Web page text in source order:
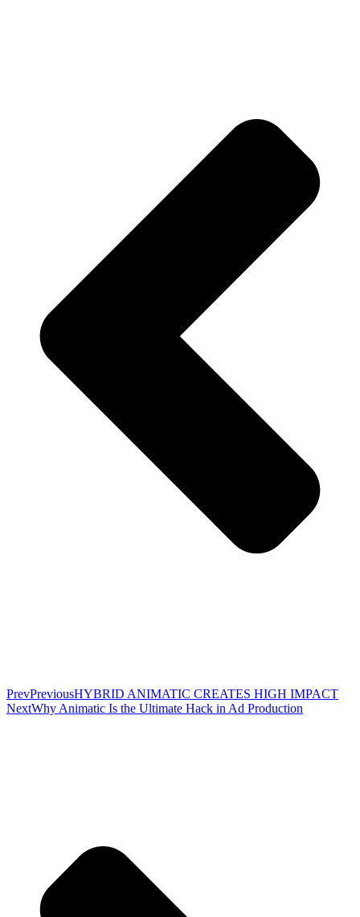
PrevPreviousHYBRID ANIMATIC CREATES HIGH IMPACT
NextWhy Animatic Is the Ultimate Hack in Ad Production